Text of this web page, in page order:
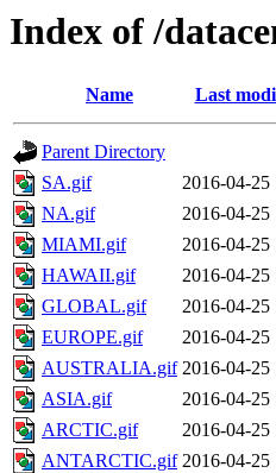
Index of /
Name Last
Parent Directory
SA.gif
2016-04-25
NA.gif
2016-04-25
MIAMI.gif
2016-04-25
HAWAII.gif
2016-04-25
GLOBAL.gif
2016-04-25
EUROPE.gif
2016-04-25
AUSTRALIA.gif 2016-04-25
ASIA.gif
2016-04-25
ARCTIC.gif
2016-04-25
ANTARCTIC.gif 2016-04-25